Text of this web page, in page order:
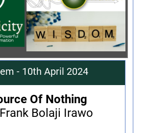
- 10th April 2024
Of Nothing
Bolaji Irawo